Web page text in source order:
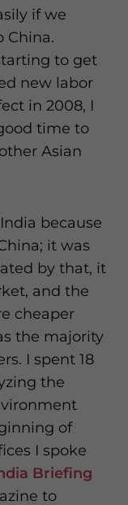
if we
China.
to get
new labor
in 2008, I
time to
Asian
because
it was
by that, it
and the
cheaper
the majority
I spent 18
the
of
I spoke
Briefing
to